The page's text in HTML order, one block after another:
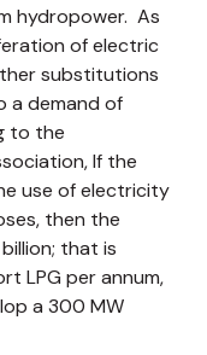
hydropower. As
of electric
substitutions
a demand of
to the
If the
use of electricity
then the
that is
LPG per annum,
a 300 MW